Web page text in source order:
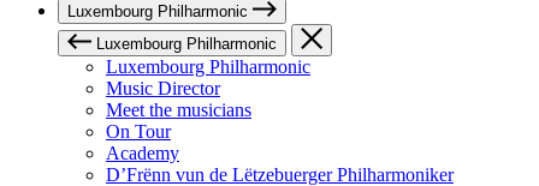
Luxembourg Philharmonic
Luxembourg Philharmonic
Luxembourg Philharmonic
Music Director
Meet the musicians
On Tour
Academy
D’Frënn vun de Lëtzebuerger Philharmoniker